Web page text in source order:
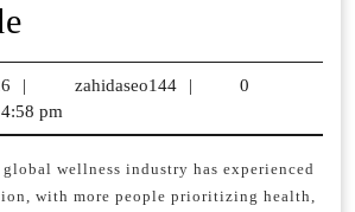
Growing
Popularity
of
Outcall
April
11,
2026
| zahidaseo144 zahidaseo144
|
0
4:58 pm
wellness industry has experienced
with more people prioritizing health,